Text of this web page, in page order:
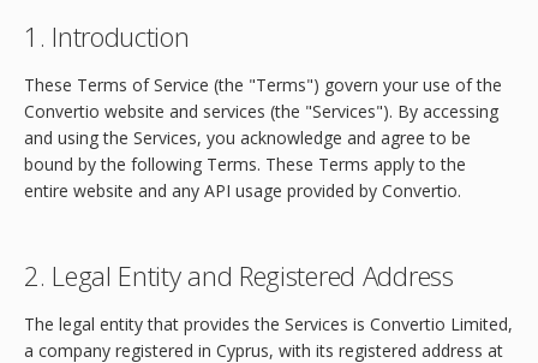
1. Introduction
These Terms of Service (the "Terms") govern your use of the
Convertio website and services (the "Services"). By accessing
and using the Services, you acknowledge and agree to be
bound by the following Terms. These Terms apply to the
entire website and any API usage provided by Convertio.
2. Legal Entity and Registered Address
The legal entity that provides the Services is Convertio Limited,
a company registered in Cyprus, with its registered address at